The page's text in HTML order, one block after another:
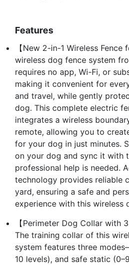
Features
【New 2-in-1 Wireless
wireless dog fence system
requires no app, Wi-Fi, or
making it convenient for
and travel, while gently
dog. This complete electric
integrates a wireless
remote, allowing you to
for your dog in just minutes.
on your dog and sync it with
professional help is needed.
technology provides reliable
yard, ensuring a safe and
experience with this wireless
【Perimeter Dog Collar with
The training collar of this
system features three
10 levels), and safe static